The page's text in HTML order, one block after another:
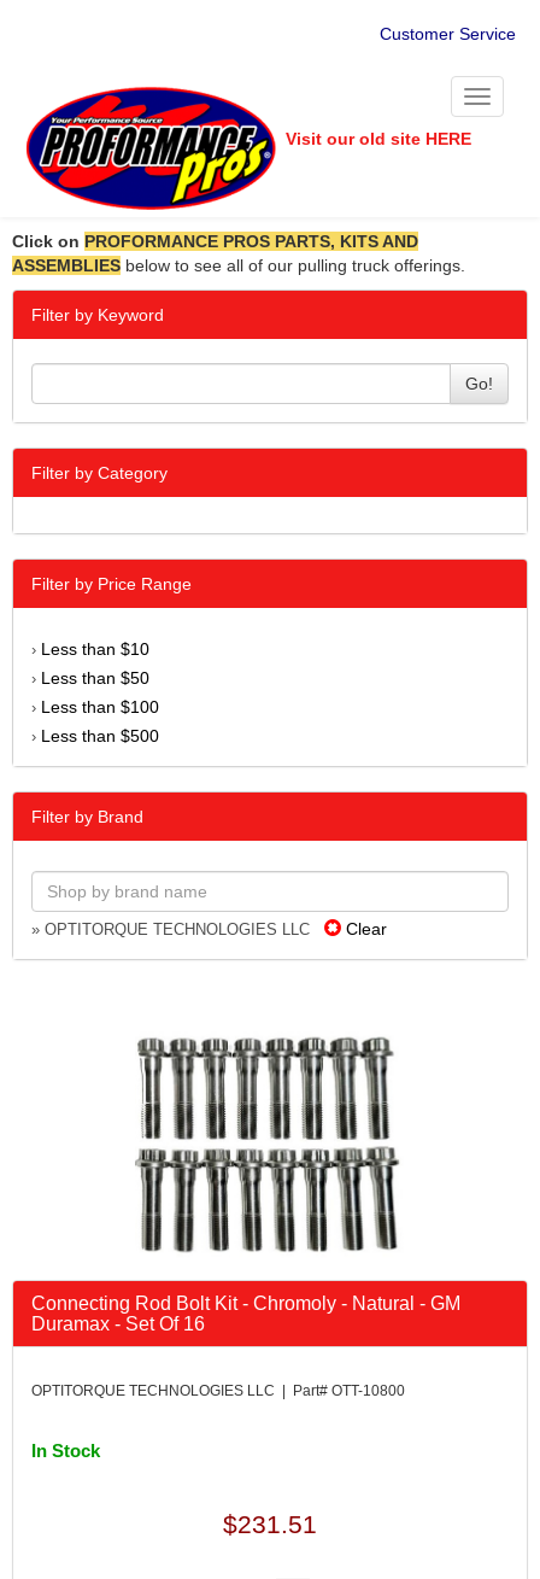
Customer Service
Toggle
Visit our old site HERE
Click on PROFORMANCE PROS PARTS, KITS AND
ASSEMBLIES below to see all of our pulling truck offerings.
Filter by Keyword
Go!
Filter by Category
Filter by Price Range
› Less than $10
› Less than $50
› Less than $100
› Less than $500
Filter by Brand
» OPTITORQUE TECHNOLOGIES LLC Clear
Connecting Rod Bolt Kit - Chromoly - Natural - GM
Duramax - Set Of 16
OPTITORQUE TECHNOLOGIES LLC | Part# OTT-10800
In Stock
$231.51